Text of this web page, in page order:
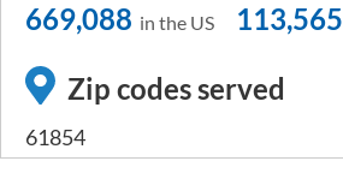
669,088 in the US 113,565
Zip codes served
61854